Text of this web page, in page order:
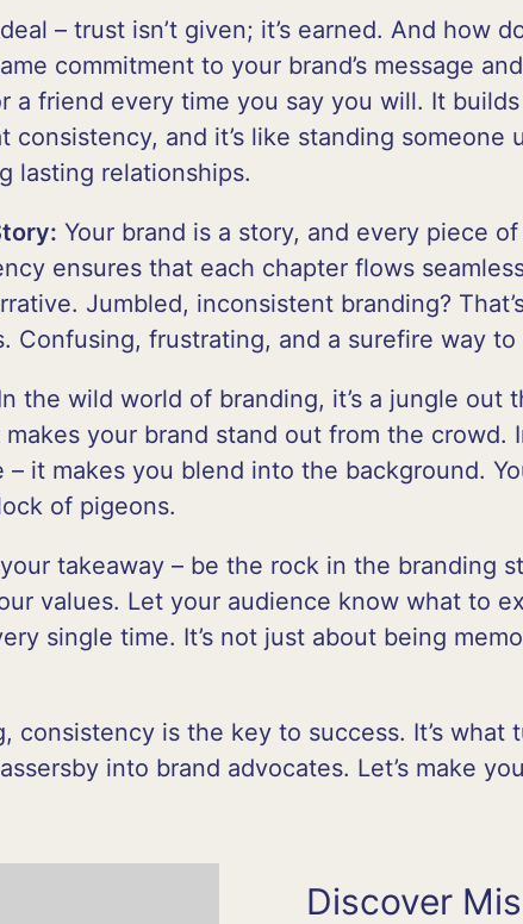
deal – trust isn’t given; it’s earned. And how
commitment to your brand’s message
a friend every time you say you will. It
and it’s like standing someone
lasting relationships.
Your brand is a story, and every piece
ensures that each chapter flows
Jumbled, inconsistent branding?
Confusing, frustrating, and a surefire way
the wild world of branding, it’s a jungle out
makes your brand stand out from the crowd.
it makes you blend into the background.
of pigeons.
your takeaway – be the rock in the branding
values. Let your audience know what to
single time. It’s not just about being
consistency is the key to success. It’s what
into brand advocates. Let’s make
Discover